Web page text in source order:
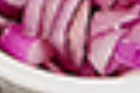
Scott Town Plaza
Closed Opens at 10:30AM
Store info